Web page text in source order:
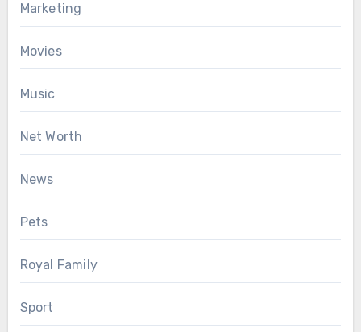
Marketing
Movies
Music
Net Worth
News
Pets
Royal Family
Sport